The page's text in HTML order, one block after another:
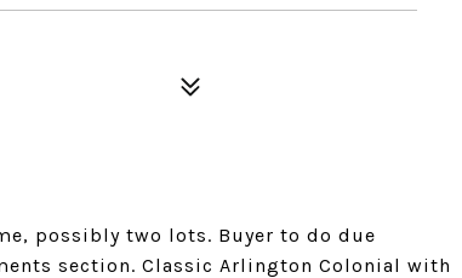
possibly two lots. Buyer to do due
section. Classic Arlington Colonial with